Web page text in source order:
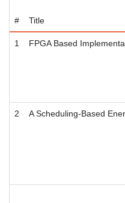
# Title
1 FPGA Based
2 A Scheduling-Based